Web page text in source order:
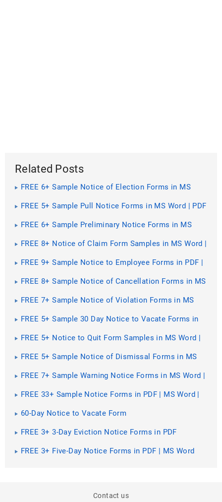
Related Posts
FREE 6+ Sample Notice of Election Forms in MS
FREE 5+ Sample Pull Notice Forms in MS Word | PDF
FREE 6+ Sample Preliminary Notice Forms in MS
FREE 8+ Notice of Claim Form Samples in MS Word |
FREE 9+ Sample Notice to Employee Forms in PDF |
FREE 8+ Sample Notice of Cancellation Forms in MS
FREE 7+ Sample Notice of Violation Forms in MS
FREE 5+ Sample 30 Day Notice to Vacate Forms in
FREE 5+ Notice to Quit Form Samples in MS Word |
FREE 5+ Sample Notice of Dismissal Forms in MS
FREE 7+ Sample Warning Notice Forms in MS Word |
FREE 33+ Sample Notice Forms in PDF | MS Word |
60-Day Notice to Vacate Form
FREE 3+ 3-Day Eviction Notice Forms in PDF
FREE 3+ Five-Day Notice Forms in PDF | MS Word
Contact us